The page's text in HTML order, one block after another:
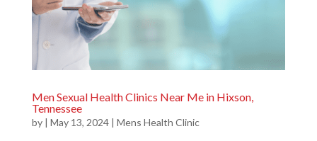
Men Sexual Health Clinics Near Me in Hixson,
Tennessee
by | May 13, 2024| Mens Health Clinic